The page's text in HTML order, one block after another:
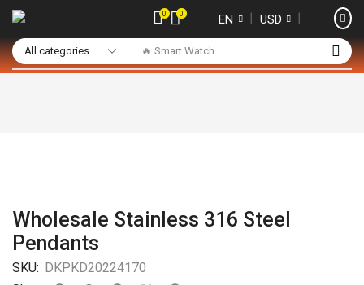
🔥 Smart Watch
0 0 EN ❘ USD ❘
Wholesale Stainless 316 Steel
Pendants
SKU: DKPKD20224170